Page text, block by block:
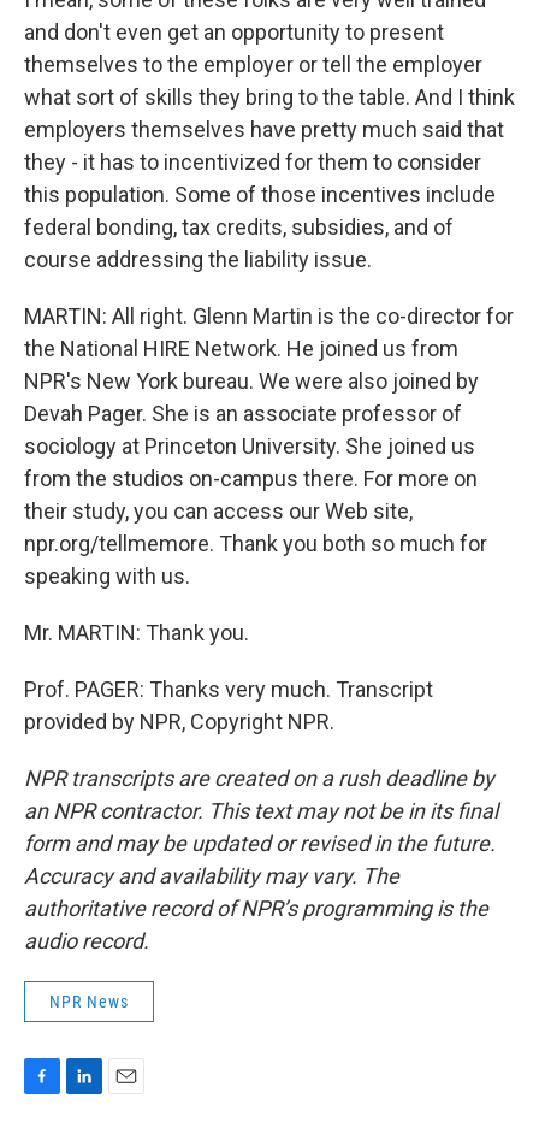
and don't even get an opportunity to present
themselves to the employer or tell the employer
what sort of skills they bring to the table. And I think
employers themselves have pretty much said that
they - it has to incentivized for them to consider
this population. Some of those incentives include
federal bonding, tax credits, subsidies, and of
course addressing the liability issue.
MARTIN: All right. Glenn Martin is the co-director for
the National HIRE Network. He joined us from
NPR's New York bureau. We were also joined by
Devah Pager. She is an associate professor of
sociology at Princeton University. She joined us
from the studios on-campus there. For more on
their study, you can access our Web site,
npr.org/tellmemore. Thank you both so much for
speaking with us.
Mr. MARTIN: Thank you.
Prof. PAGER: Thanks very much. Transcript
provided by NPR, Copyright NPR.
NPR transcripts are created on a rush deadline by
an NPR contractor. This text may not be in its final
form and may be updated or revised in the future.
Accuracy and availability may vary. The
authoritative record of NPR’s programming is the
audio record.
NPR News